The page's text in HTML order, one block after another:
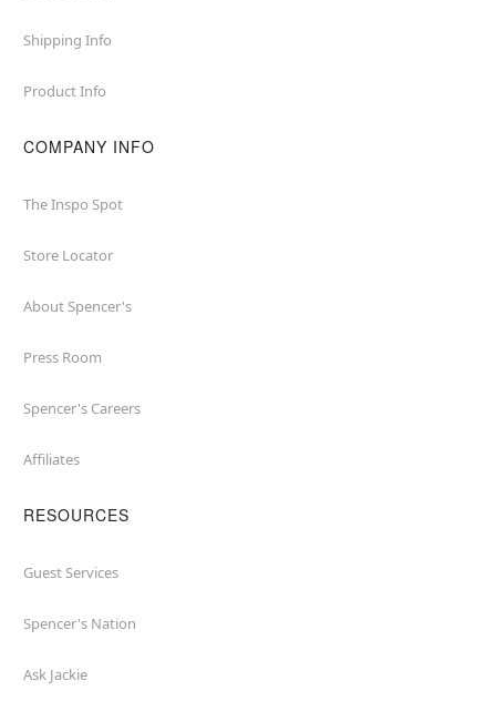
Shipping Info
Product Info
COMPANY INFO
The Inspo Spot
Store Locator
About Spencer's
Press Room
Spencer's Careers
Affiliates
RESOURCES
Guest Services
Spencer's Nation
Ask Jackie